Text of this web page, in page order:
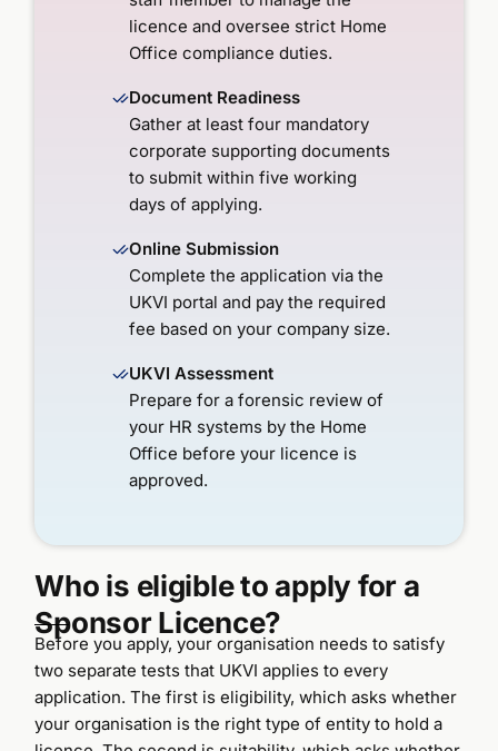
licence and oversee strict Home
Office compliance duties.
Document Readiness
Gather at least four mandatory
corporate supporting documents
to submit within five working
days of applying.
Online Submission
Complete the application via the
UKVI portal and pay the required
fee based on your company size.
UKVI Assessment
Prepare for a forensic review of
your HR systems by the Home
Office before your licence is
approved.
Who is eligible to apply for a
Sponsor Licence?
Before you apply, your organisation needs to satisfy
two separate tests that UKVI applies to every
application. The first is eligibility, which asks whether
your organisation is the right type of entity to hold a